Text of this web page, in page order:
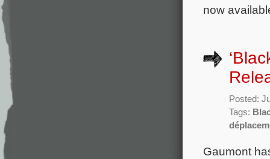
now
Posted:
Tags:
Gaumont